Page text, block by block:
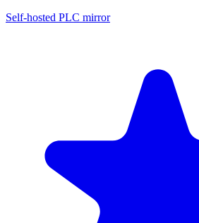
Self-hosted PLC mirror